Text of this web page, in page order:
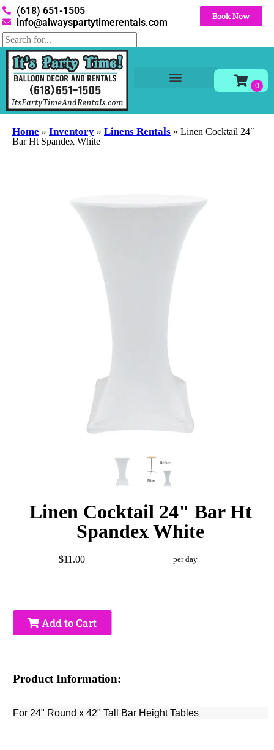
(618) 651-1505
info@alwayspartytimerentals.com
Book Now
Home » Inventory » Linens Rentals » Linen Cocktail 24″
Bar Ht Spandex White
Linen Cocktail 24" Bar Ht
Spandex White
$11.00 per day
Add to Cart
Product Information:
For 24" Round x 42" Tall Bar Height Tables